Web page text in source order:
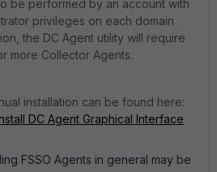
be performed by an account with
privileges on each domain
the DC Agent utility will require
more Collector Agents.
installation can be found here:
DC Agent Graphical Interface
FSSO Agents in general may be